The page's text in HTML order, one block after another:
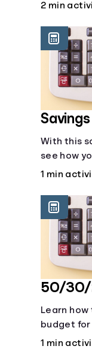
2 min
With this
see how
savings
saving
1 min
50/30/
Learn
budget
1 min